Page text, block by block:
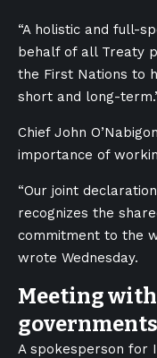
“A holistic and full-
behalf of all Treaty
the First Nations to
short and long-
Chief John
importance of
“Our joint
recognizes the
commitment to the
wrote Wednesday.
Meeting
governments
A spokesperson for